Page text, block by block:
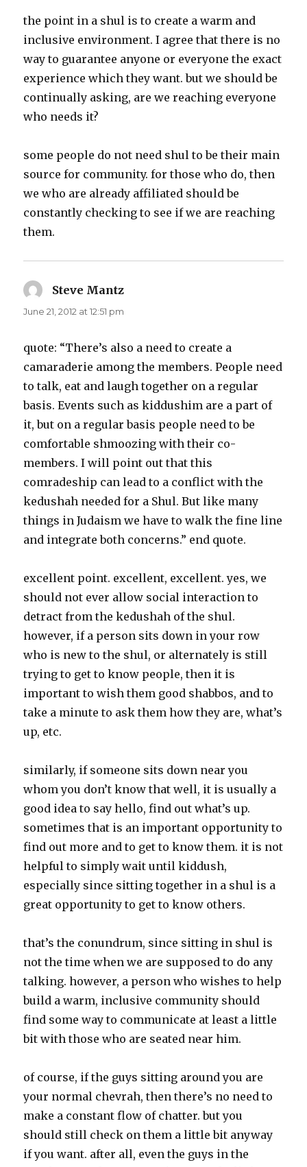
the point in a shul is to create a warm and
inclusive environment. I agree that there is no
way to guarantee anyone or everyone the exact
experience which they want. but we should be
continually asking, are we reaching everyone
who needs it?
some people do not need shul to be their main
source for community. for those who do, then
we who are already affiliated should be
constantly checking to see if we are reaching
them.
Steve Mantz
June 21, 2012 at 12:51 pm
quote: “There’s also a need to create a
camaraderie among the members. People need
to talk, eat and laugh together on a regular
basis. Events such as kiddushim are a part of
it, but on a regular basis people need to be
comfortable shmoozing with their co-
members. I will point out that this
comradeship can lead to a conflict with the
kedushah needed for a Shul. But like many
things in Judaism we have to walk the fine line
and integrate both concerns.” end quote.
excellent point. excellent, excellent. yes, we
should not ever allow social interaction to
detract from the kedushah of the shul.
however, if a person sits down in your row
who is new to the shul, or alternately is still
trying to get to know people, then it is
important to wish them good shabbos, and to
take a minute to ask them how they are, what’s
up, etc.
similarly, if someone sits down near you
whom you don’t know that well, it is usually a
good idea to say hello, find out what’s up.
sometimes that is an important opportunity to
find out more and to get to know them. it is not
helpful to simply wait until kiddush,
especially since sitting together in a shul is a
great opportunity to get to know others.
that’s the conundrum, since sitting in shul is
not the time when we are supposed to do any
talking. however, a person who wishes to help
build a warm, inclusive community should
find some way to communicate at least a little
bit with those who are seated near him.
of course, if the guys sitting around you are
your normal chevrah, then there’s no need to
make a constant flow of chatter. but you
should still check on them a little bit anyway
if you want. after all, even the guys in the